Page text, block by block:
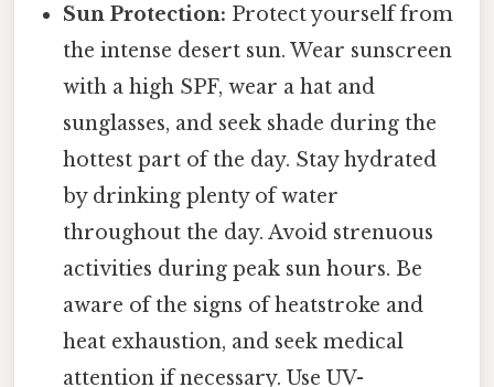
Sun Protection: Protect yourself from
the intense desert sun. Wear sunscreen
with a high SPF, wear a hat and
sunglasses, and seek shade during the
hottest part of the day. Stay hydrated
by drinking plenty of water
throughout the day. Avoid strenuous
activities during peak sun hours. Be
aware of the signs of heatstroke and
heat exhaustion, and seek medical
attention if necessary. Use UV-